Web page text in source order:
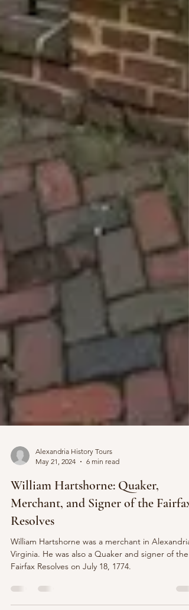
May 21, 2024
6 min read
William Hartshorne: Quaker,
Merchant, and Signer of the Fairfax
Resolves
William Hartshorne was a merchant in Alexandria,
Fairfax Resolves on July 18, 1774.